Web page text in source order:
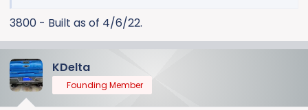
3800 - Built as of 4/6/22.
KDelta
Founding Member